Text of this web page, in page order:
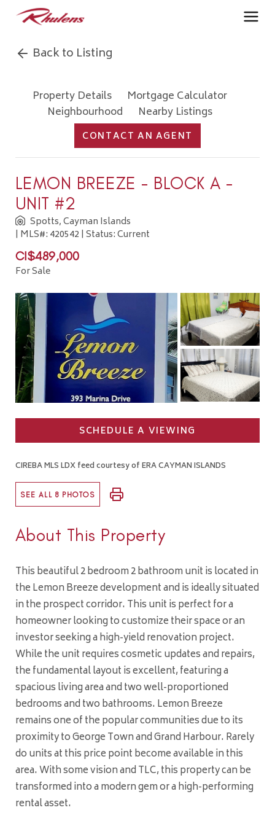
Back to Listing
Property Details
Mortgage Calculator
Neighbourhood
Nearby Listings
CONTACT AN AGENT
LEMON BREEZE - BLOCK A -
UNIT #2
Spotts, Cayman Islands
| MLS#: 420542 | Status: Current
CI$489,000
For Sale
SCHEDULE A VIEWING
CIREBA MLS LDX feed courtesy of ERA CAYMAN ISLANDS
SEE ALL 8 PHOTOS
About This Property
This beautiful 2 bedroom 2 bathroom unit is located in
the Lemon Breeze development and is ideally situated
in the prospect corridor. This unit is perfect for a
homeowner looking to customize their space or an
investor seeking a high-yield renovation project.
While the unit requires cosmetic updates and repairs,
the fundamental layout is excellent, featuring a
spacious living area and two well-proportioned
bedrooms and two bathrooms. Lemon Breeze
remains one of the popular communities due to its
proximity to George Town and Grand Harbour. Rarely
do units at this price point become available in this
area. With some vision and TLC, this property can be
transformed into a modern gem or a high-performing
rental asset.